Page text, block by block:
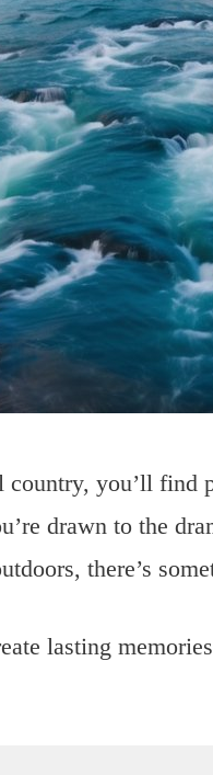
you’ll find
drawn to the
there’s
lasting